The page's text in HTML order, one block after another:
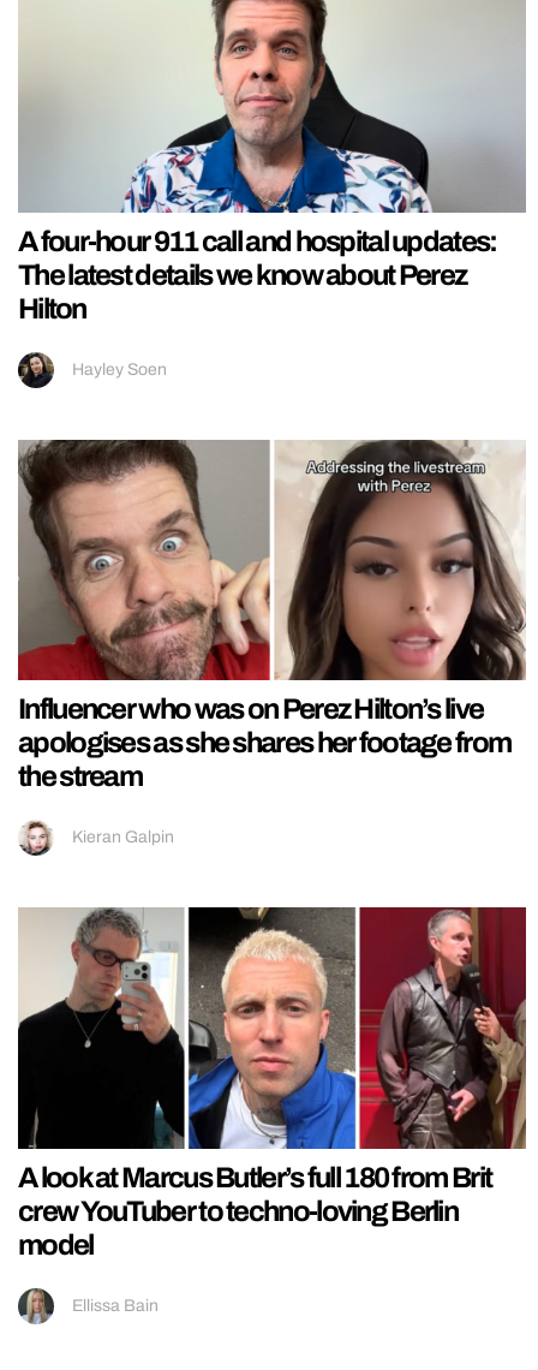
A four-hour 911 call and hospital updates:
The latest details we know about Perez
Hilton
Hayley Soen
Influencer who was on Perez Hilton’s live
apologises as she shares her footage from
the stream
Kieran Galpin
A look at Marcus Butler’s full 180 from Brit
crew YouTuber to techno-loving Berlin
model
Ellissa Bain